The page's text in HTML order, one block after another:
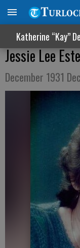
Katherine “Kay”
Jessie Lee
December 1931